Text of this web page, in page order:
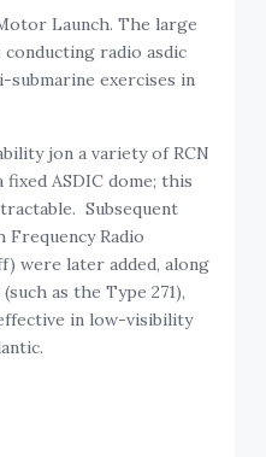
Launch. The large
radio asdic
exercises in
jon a variety of RCN
ASDIC dome; this
Subsequent
Radio
were later added, along
as the Type 271),
in low-visibility